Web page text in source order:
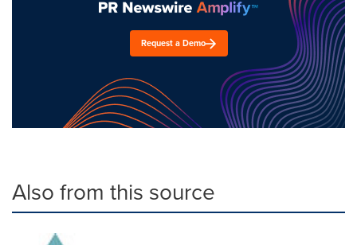
Request a Demo
Also from this source